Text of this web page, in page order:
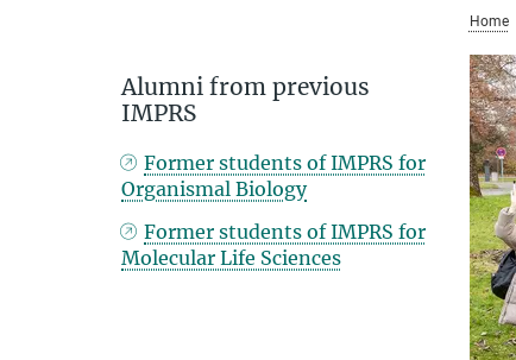
Home
Alumni from previous
IMPRS
Former students of IMPRS for
Organismal Biology
Former students of IMPRS for
Molecular Life Sciences